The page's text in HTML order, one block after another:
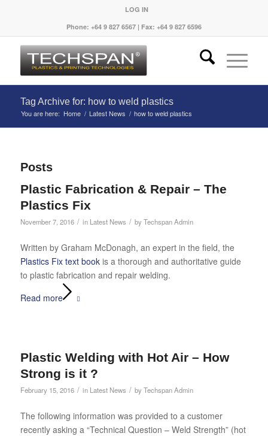
LOG IN
Phone: +64 9 827 6567 | Fax: +64 9 827 6596
Tag Archive for: how to weld plastics
You are here: Home / Latest News / how to weld plastics
Posts
Plastic Fabrication & Repair – The
Plastics Fix
November 7, 2016 / in Latest News / byTechspan Admin
Written by Graham McDonagh, an expert in the field, the
Plastics Fix text bookis a thorough and authoritative guide
to plastic fabrication and repair welding.
Read more
Plastic Welding with Hot Air – How
Strong is it ?
February 15, 2016 / in Latest News / byTechspan Admin
The following information was provided to a customer
recently asking a “Technical Question – Weld Strength” (hot